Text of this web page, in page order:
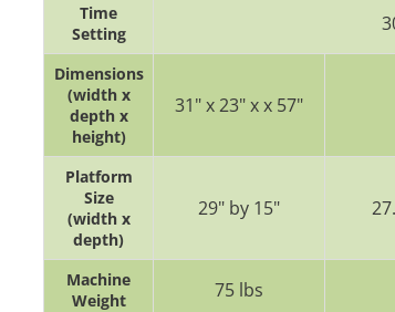
Time
Setting
Dimensions
(width x
depth x
height)
31" x 23" x x 57"
Platform
Size
(width x
depth)
29" by 15"
Machine
Weight
75 lbs